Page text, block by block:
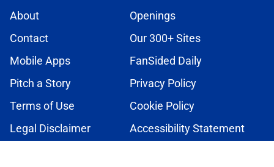
About
Openings
Contact
Our 300+ Sites
Mobile Apps
FanSided Daily
Pitch a Story
Privacy Policy
Terms of Use
Cookie Policy
Legal Disclaimer
Accessibility Statement